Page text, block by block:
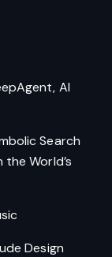
AI
Search
World’s
Design